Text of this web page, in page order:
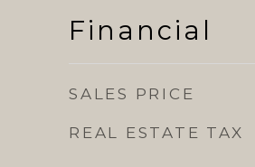
Financial
SALES PRICE
REAL ESTATE TAX